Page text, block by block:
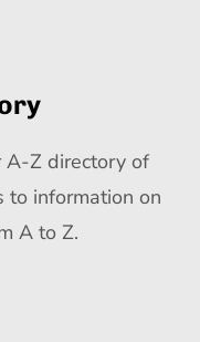
A-Z directory of
to information on
A to Z.